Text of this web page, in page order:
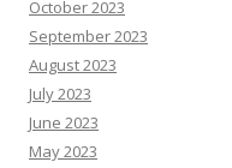
October 2023
September 2023
August 2023
July 2023
June 2023
May 2023